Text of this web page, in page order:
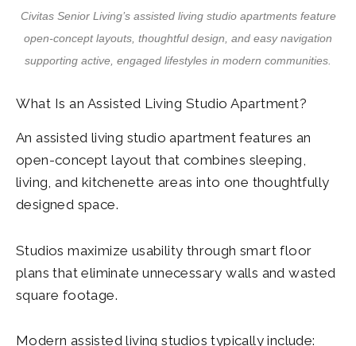
Civitas Senior Living’s assisted living studio apartments feature
open-concept layouts, thoughtful design, and easy navigation
supporting active, engaged lifestyles in modern communities.
What Is an Assisted Living Studio Apartment?
An assisted living studio apartment features an
open-concept layout that combines sleeping,
living, and kitchenette areas into one thoughtfully
designed space.
Studios maximize usability through smart floor
plans that eliminate unnecessary walls and wasted
square footage.
Modern assisted living studios typically include: